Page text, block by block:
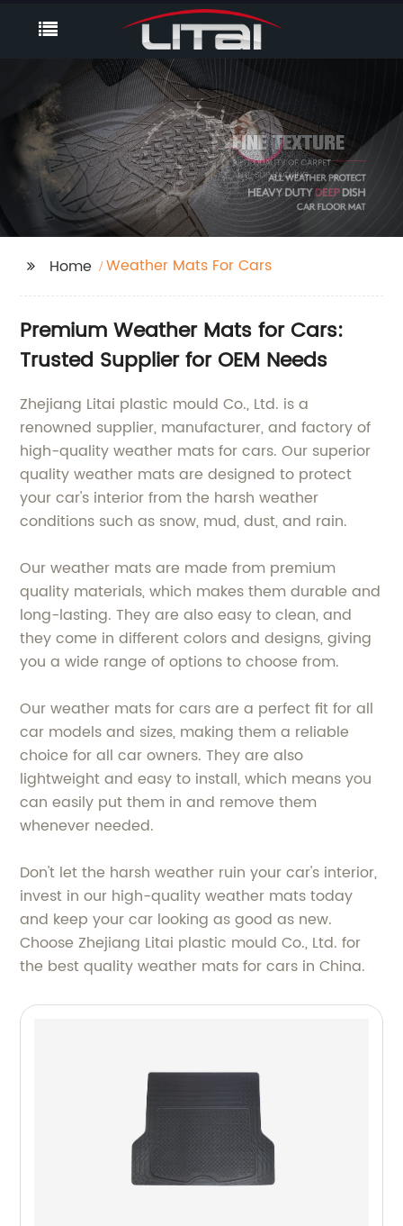
Home Weather Mats For Cars
Premium Weather Mats for Cars:
Trusted Supplier for OEM Needs
Zhejiang Litai plastic mould Co., Ltd. is a
renowned supplier, manufacturer, and factory of
high-quality weather mats for cars. Our superior
quality weather mats are designed to protect
your car's interior from the harsh weather
conditions such as snow, mud, dust, and rain.
Our weather mats are made from premium
quality materials, which makes them durable and
long-lasting. They are also easy to clean, and
they come in different colors and designs, giving
you a wide range of options to choose from.
Our weather mats for cars are a perfect fit for all
car models and sizes, making them a reliable
choice for all car owners. They are also
lightweight and easy to install, which means you
can easily put them in and remove them
whenever needed.
Don't let the harsh weather ruin your car's interior,
invest in our high-quality weather mats today
and keep your car looking as good as new.
Choose Zhejiang Litai plastic mould Co., Ltd. for
the best quality weather mats for cars in China.